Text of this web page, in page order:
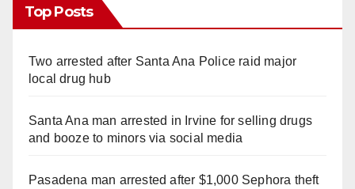
Top Posts
Two arrested after Santa Ana Police raid major
local drug hub
Santa Ana man arrested in Irvine for selling drugs
and booze to minors via social media
Pasadena man arrested after $1,000 Sephora theft